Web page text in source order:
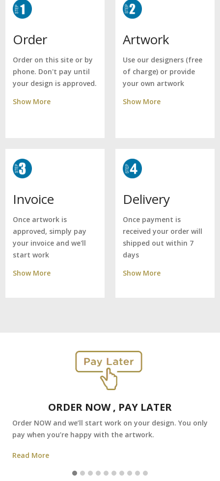
Order
Order on this site or by
phone. Don't pay until
your design is approved.
Show More
Artwork
Use our designers (free
of charge) or provide
your own artwork
Show More
Invoice
Once artwork is
approved, simply pay
your invoice and we'll
start work
Show More
Delivery
Once payment is
received your order will
shipped out within 7
days
Show More
ORDER NOW , PAY LATER
Order NOW and we’ll start work on your design. You only
pay when you’re happy with the artwork.
Read More